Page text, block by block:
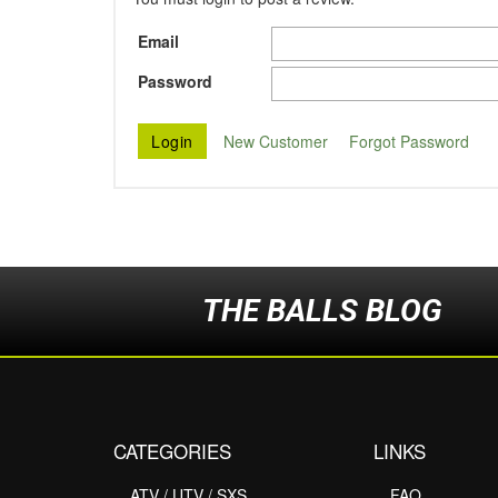
Email
Password
New Customer Forgot Password
THE BALLS BLOG
CATEGORIES LINKS